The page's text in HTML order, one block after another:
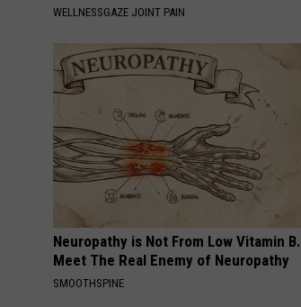
WELLNESSGAZE JOINT PAIN
Neuropathy is Not From Low Vitamin B.
Meet The Real Enemy of Neuropathy
SMOOTHSPINE